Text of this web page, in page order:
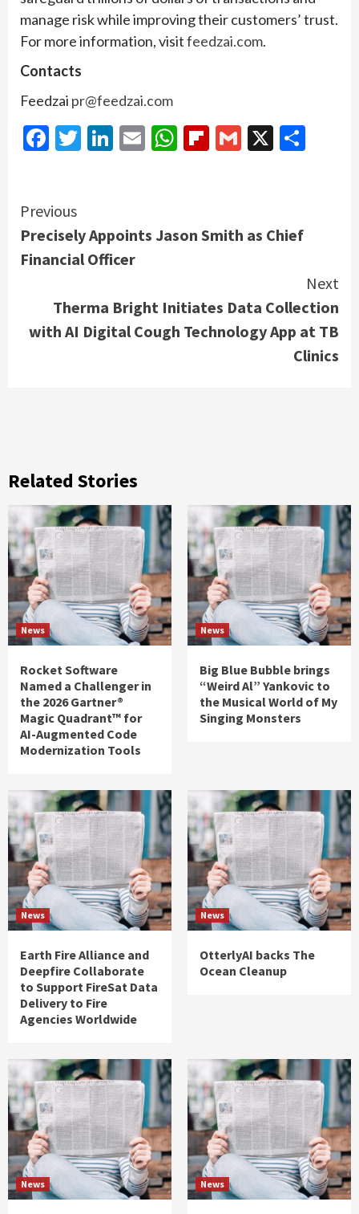
manage risk while improving their customers’ trust.
For more information, visitfeedzai.com.
Contacts
Feedzai pr@feedzai.com
Facebook
Twitter
LinkedIn
EmailWhatsApp
Flipboard
Gmail
X
Continue
Reading
Previous
Precisely Appoints Jason Smith as Chief
Financial Officer
Next
Therma Bright Initiates Data Collection
with AI Digital Cough Technology App at TB
Clinics
Related Stories
News
Rocket Software
Named a Challenger in
the 2026 Gartner®
Magic Quadrant™ for
AI-Augmented Code
Modernization Tools
News
Big Blue Bubble brings
“Weird Al” Yankovic to
the Musical World of My
Singing Monsters
News
Earth Fire Alliance and
Deepfire Collaborate
to Support FireSat Data
Delivery to Fire
Agencies Worldwide
News
OtterlyAI backs The
Ocean Cleanup
News News